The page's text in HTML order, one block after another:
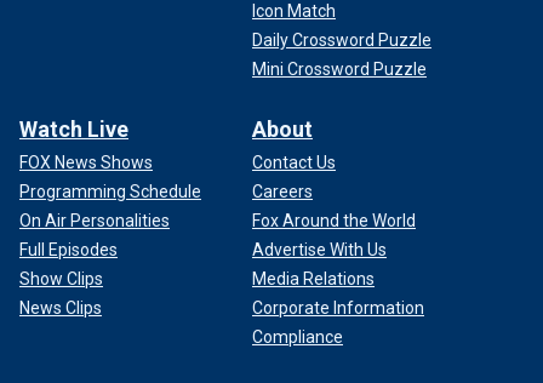
Icon Match
Daily Crossword Puzzle
Mini Crossword Puzzle
Watch Live
FOX News Shows
Programming Schedule
On Air Personalities
Full Episodes
Show Clips
News Clips
About
Contact Us
Careers
Fox Around the World
Advertise With Us
Media Relations
Corporate Information
Compliance